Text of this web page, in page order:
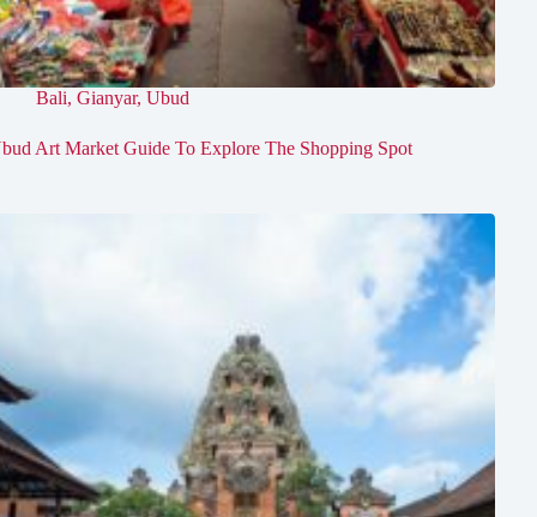
Bali, Gianyar, Ubud
Art Market Guide To Explore The Shopping Spot